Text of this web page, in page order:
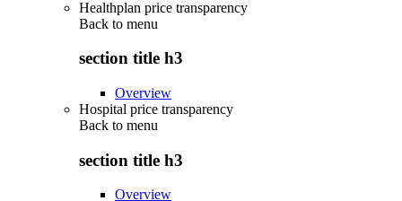
Healthplan price transparency
Back to menu
section title h3
Overview
Hospital price transparency
Back to menu
section title h3
Overview